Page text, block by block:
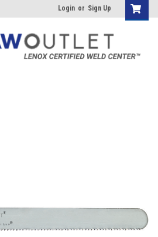
Login or Sign Up